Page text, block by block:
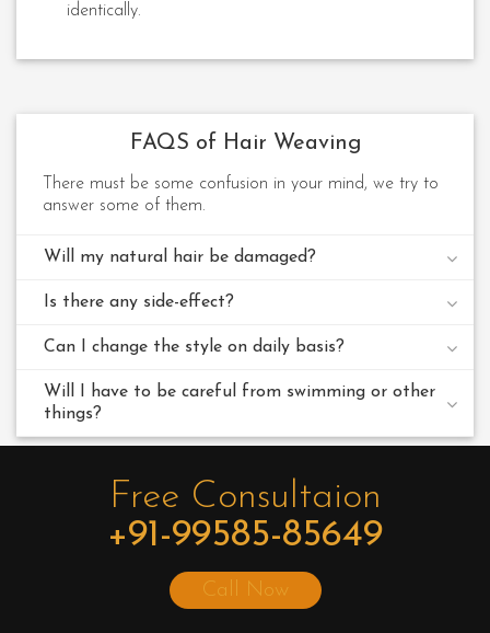
identically.
FAQS of Hair Weaving
There must be some confusion in your mind, we try to
answer some of them.
Will my natural hair be damaged?
Is there any side-effect?
Can I change the style on daily basis?
Will I have to be careful from swimming or other
things?
Free Consultaion
+91-99585-85649
Call Now